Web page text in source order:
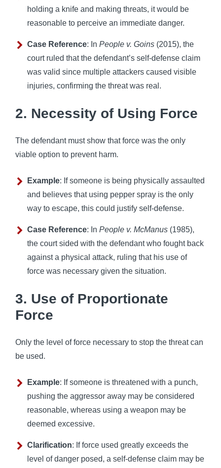
holding a knife and making threats, it would be
reasonable to perceive an immediate danger.
Case Reference: In People v. Goins (2015), the
court ruled that the defendant’s self-defense claim
was valid since multiple attackers caused visible
injuries, confirming the threat was real.
2. Necessity of Using Force
The defendant must show that force was the only
viable option to prevent harm.
Example: If someone is being physically assaulted
and believes that using pepper spray is the only
way to escape, this could justify self-defense.
Case Reference: In People v. McManus (1985),
the court sided with the defendant who fought back
against a physical attack, ruling that his use of
force was necessary given the situation.
3. Use of Proportionate
Force
Only the level of force necessary to stop the threat can
be used.
Example: If someone is threatened with a punch,
pushing the aggressor away may be considered
reasonable, whereas using a weapon may be
deemed excessive.
Clarification: If force used greatly exceeds the
level of danger posed, a self-defense claim may be